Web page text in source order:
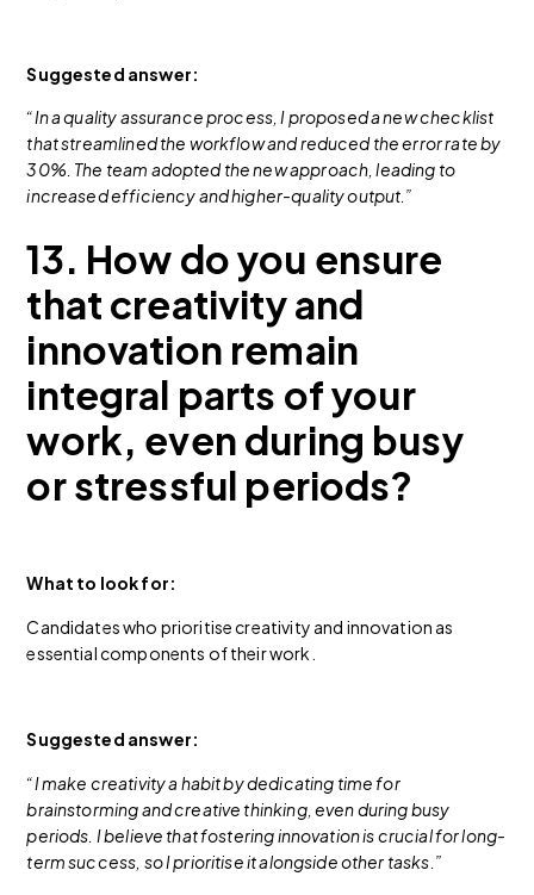
Suggested answer:
“In a quality assurance process, I proposed a new checklist
that streamlined the workflow and reduced the error rate by
30%. The team adopted the new approach, leading to
increased efficiency and higher-quality output.”
13. How do you ensure
that creativity and
innovation remain
integral parts of your
work, even during busy
or stressful periods?
What to look for:
Candidates who prioritise creativity and innovation as
essential components of their work.
Suggested answer:
“I make creativity a habit by dedicating time for
brainstorming and creative thinking, even during busy
periods. I believe that fostering innovation is crucial for long-
term success, so I prioritise it alongside other tasks.”